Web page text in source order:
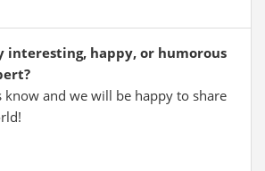
interesting, happy, or humorous
know and we will be happy to share